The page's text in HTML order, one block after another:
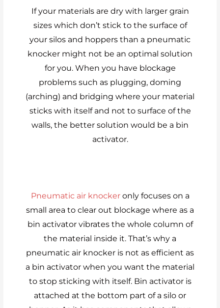
If your materials are dry with larger grain
sizes which don’t stick to the surface of
your silos and hoppers than a pneumatic
knocker might not be an optimal solution
for you. When you have blockage
problems such as plugging, doming
(arching) and bridging where your material
sticks with itself and not to surface of the
walls, the better solution would be a bin
activator.
Pneumatic air knockeronly focuses on a
small area to clear out blockage where as a
bin activator vibrates the whole column of
the material inside it. That’s why a
pneumatic air knocker is not as efficient as
a bin activator when you want the material
to stop sticking with itself. Bin activator is
attached at the bottom part of a silo or